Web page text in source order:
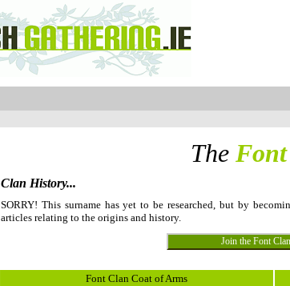
The Font
Clan History...
SORRY! This surname has yet to be researched, but by
articles relating to the origins and history.
Font Clan Coat of Arms